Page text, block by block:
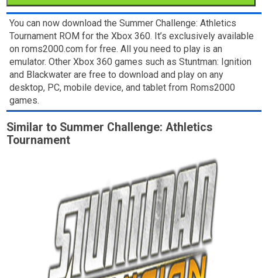
You can now download the Summer Challenge: Athletics
Tournament ROM for the Xbox 360. It’s exclusively available
on roms2000.com for free. All you need to play is an
emulator. Other Xbox 360 games such as Stuntman: Ignition
and Blackwater are free to download and play on any
desktop, PC, mobile device, and tablet from Roms2000
games.
Similar to Summer Challenge: Athletics
Tournament